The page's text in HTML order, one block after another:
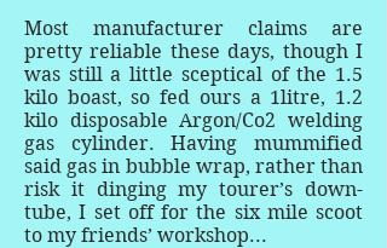
Most manufacturer claims are
pretty reliable these days, though I
was still a little sceptical of the 1.5
kilo boast, so fed ours a 1litre, 1.2
kilo disposable Argon/Co2 welding
gas cylinder. Having mummified
said gas in bubble wrap, rather than
risk it dinging my tourer’s down-
tube, I set off for the six mile scoot
to my friends’ workshop...